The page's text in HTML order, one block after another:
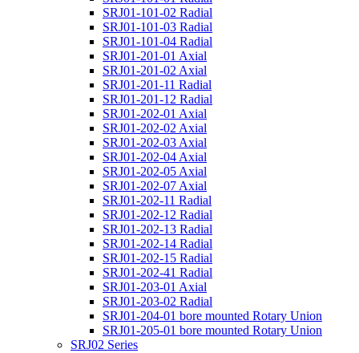
SRJ01-101-02 Radial
SRJ01-101-03 Radial
SRJ01-101-04 Radial
SRJ01-201-01 Axial
SRJ01-201-02 Axial
SRJ01-201-11 Radial
SRJ01-201-12 Radial
SRJ01-202-01 Axial
SRJ01-202-02 Axial
SRJ01-202-03 Axial
SRJ01-202-04 Axial
SRJ01-202-05 Axial
SRJ01-202-07 Axial
SRJ01-202-11 Radial
SRJ01-202-12 Radial
SRJ01-202-13 Radial
SRJ01-202-14 Radial
SRJ01-202-15 Radial
SRJ01-202-41 Radial
SRJ01-203-01 Axial
SRJ01-203-02 Radial
SRJ01-204-01 bore mounted Rotary Union
SRJ01-205-01 bore mounted Rotary Union
SRJ02 Series